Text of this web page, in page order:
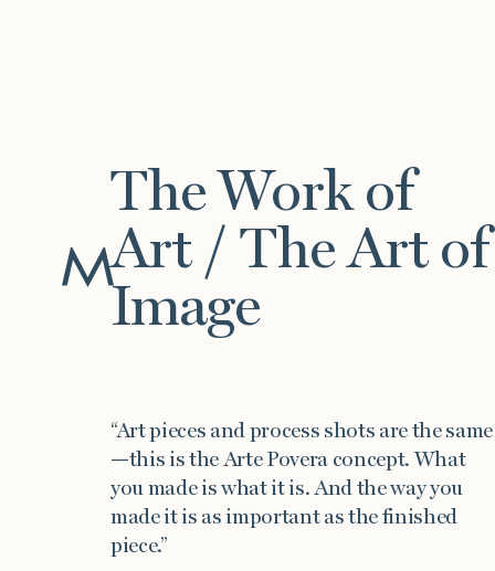
Work
The Work of
Art / The Art of
Image
“Art pieces and process shots are the same
—this is the Arte Povera concept. What
you made is what it is. And the way you
made it is as important as the finished
piece.”